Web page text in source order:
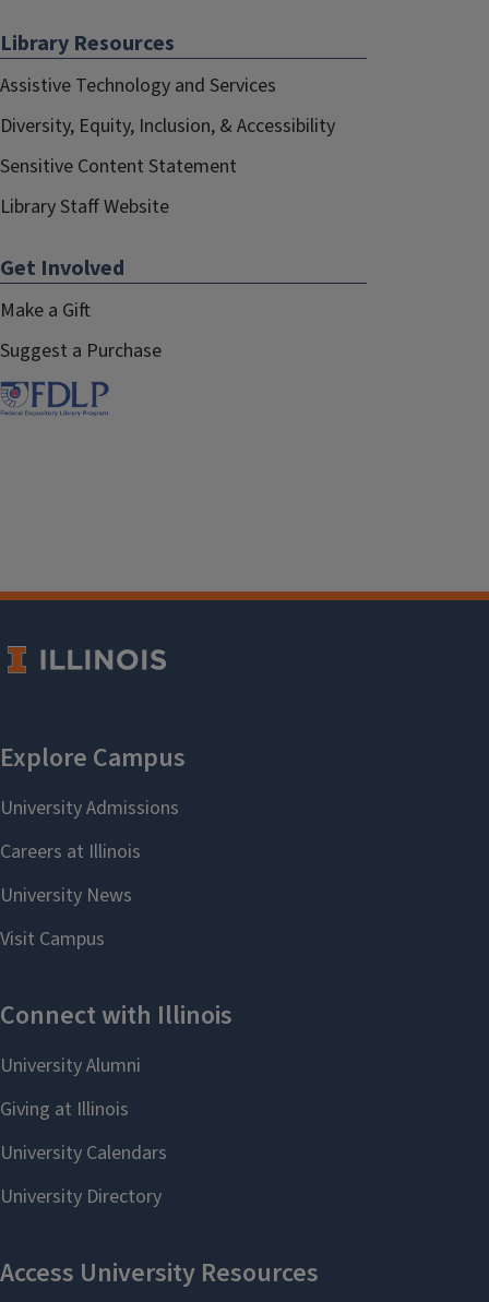
Library Resources
Assistive Technology and Services
Diversity, Equity, Inclusion, & Accessibility
Sensitive Content Statement
Library Staff Website
Get Involved
Make a Gift
Suggest a Purchase